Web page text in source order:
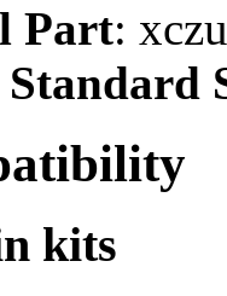
Part:
kits